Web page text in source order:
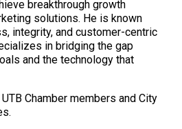
breakthrough growth
solutions. He is known
integrity, and customer-centric
in bridging the gap
and the technology that
Chamber members and City